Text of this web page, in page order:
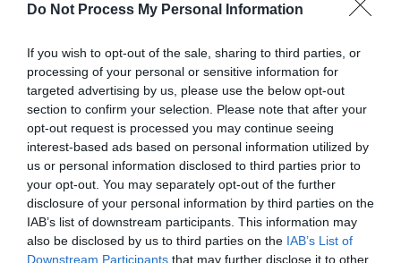
Do Not Process My Personal Information
If you wish to opt-out of the sale, sharing to third parties, or
processing of your personal or sensitive information for
targeted advertising by us, please use the below opt-out
section to confirm your selection. Please note that after your
opt-out request is processed you may continue seeing
interest-based ads based on personal information utilized by
us or personal information disclosed to third parties prior to
your opt-out. You may separately opt-out of the further
disclosure of your personal information by third parties on the
IAB’s list of downstream participants. This information may
also be disclosed by us to third parties on the IAB’s List of
Downstream Participants that may further disclose it to other
genuine.
Be wary ofcounterfeit parts, which can look
deceptively similar to genuine ones but can
significantly underperform or, worse, cause
damage to your vehicle.
Conclusion